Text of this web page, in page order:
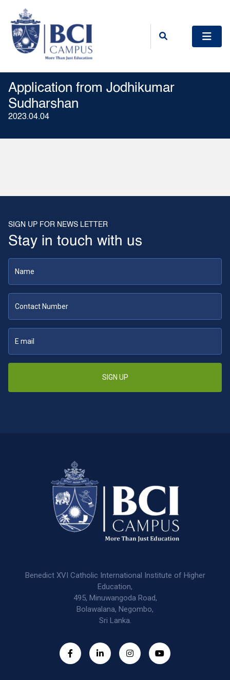
Application from Jodhikumar
Sudharshan
2023.04.04
SIGN UP FOR NEWS LETTER
Stay in touch with us
SIGN UP
Benedict XVI Catholic International Institute of Higher
Education,
495, Minuwangoda Road,
Bolawalana, Negombo,
Sri Lanka.